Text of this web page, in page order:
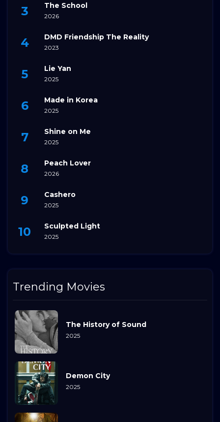
The School
2026
DMD Friendship The Reality
2023
Lie Yan
2025
Made in Korea
2025
Shine on Me
2025
Peach Lover
2026
Cashero
2025
Sculpted Light
2025
Trending Movies
The History of Sound
2025
Demon City
2025